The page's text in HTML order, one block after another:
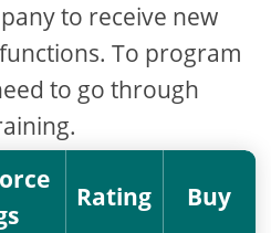
to receive new
To program
to go through
Rating Buy